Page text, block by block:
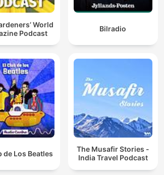
World
Podcast
Bilradio
de Los Beatles
The Musafir Stories -
India Travel Podcast